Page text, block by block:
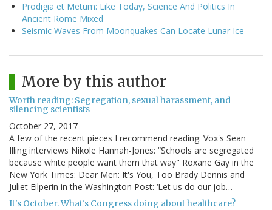
Prodigia et Metum: Like Today, Science And Politics In
Ancient Rome Mixed
Seismic Waves From Moonquakes Can Locate Lunar Ice
More by this author
Worth reading: Segregation, sexual harassment, and
silencing scientists
October 27, 2017
A few of the recent pieces I recommend reading: Vox's Sean
Illing interviews Nikole Hannah-Jones: “Schools are segregated
because white people want them that way" Roxane Gay in the
New York Times: Dear Men: It's You, Too Brady Dennis and
Juliet Eilperin in the Washington Post: ‘Let us do our job…
It's October. What's Congress doing about healthcare?